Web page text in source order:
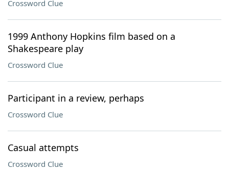
Crossword Clue
1999 Anthony Hopkins film based on a
Shakespeare play
Crossword Clue
Participant in a review, perhaps
Crossword Clue
Casual attempts
Crossword Clue